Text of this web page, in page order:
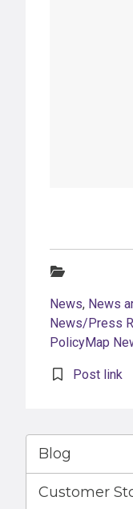
News, News
News/Press
PolicyMap
Post link
Blog
Customer